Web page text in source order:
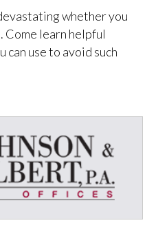
whether you
Come learn helpful
can use to avoid such